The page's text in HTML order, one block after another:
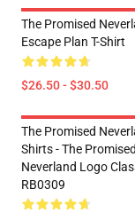
The Promised
Escape Plan T-Shirt
$26.50 - $30.50
The Promised
Shirts - The Promised
Neverland Logo
RB0309